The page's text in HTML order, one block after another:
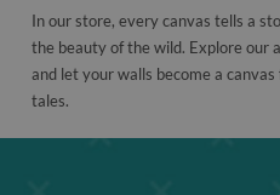
In our store, every canvas tells a
the beauty of the wild. Explore our
and let your walls become a
tales.